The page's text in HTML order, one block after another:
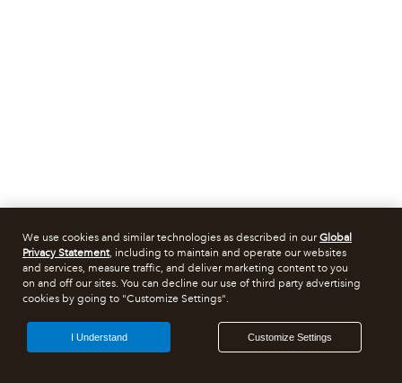
We use cookies and similar technologies as described in ourGlobal
Privacy Statement, including to maintain and operate our websites
and services, measure traffic, and deliver marketing content to you
on and off our sites. You can decline our use of third party advertising
cookies by going to "Customize Settings".
Customize Settings
I Understand